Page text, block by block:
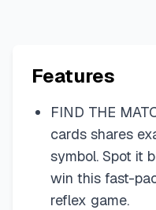
Features
FIND THE
cards shares
symbol. Spot it
win this fast-
reflex game.